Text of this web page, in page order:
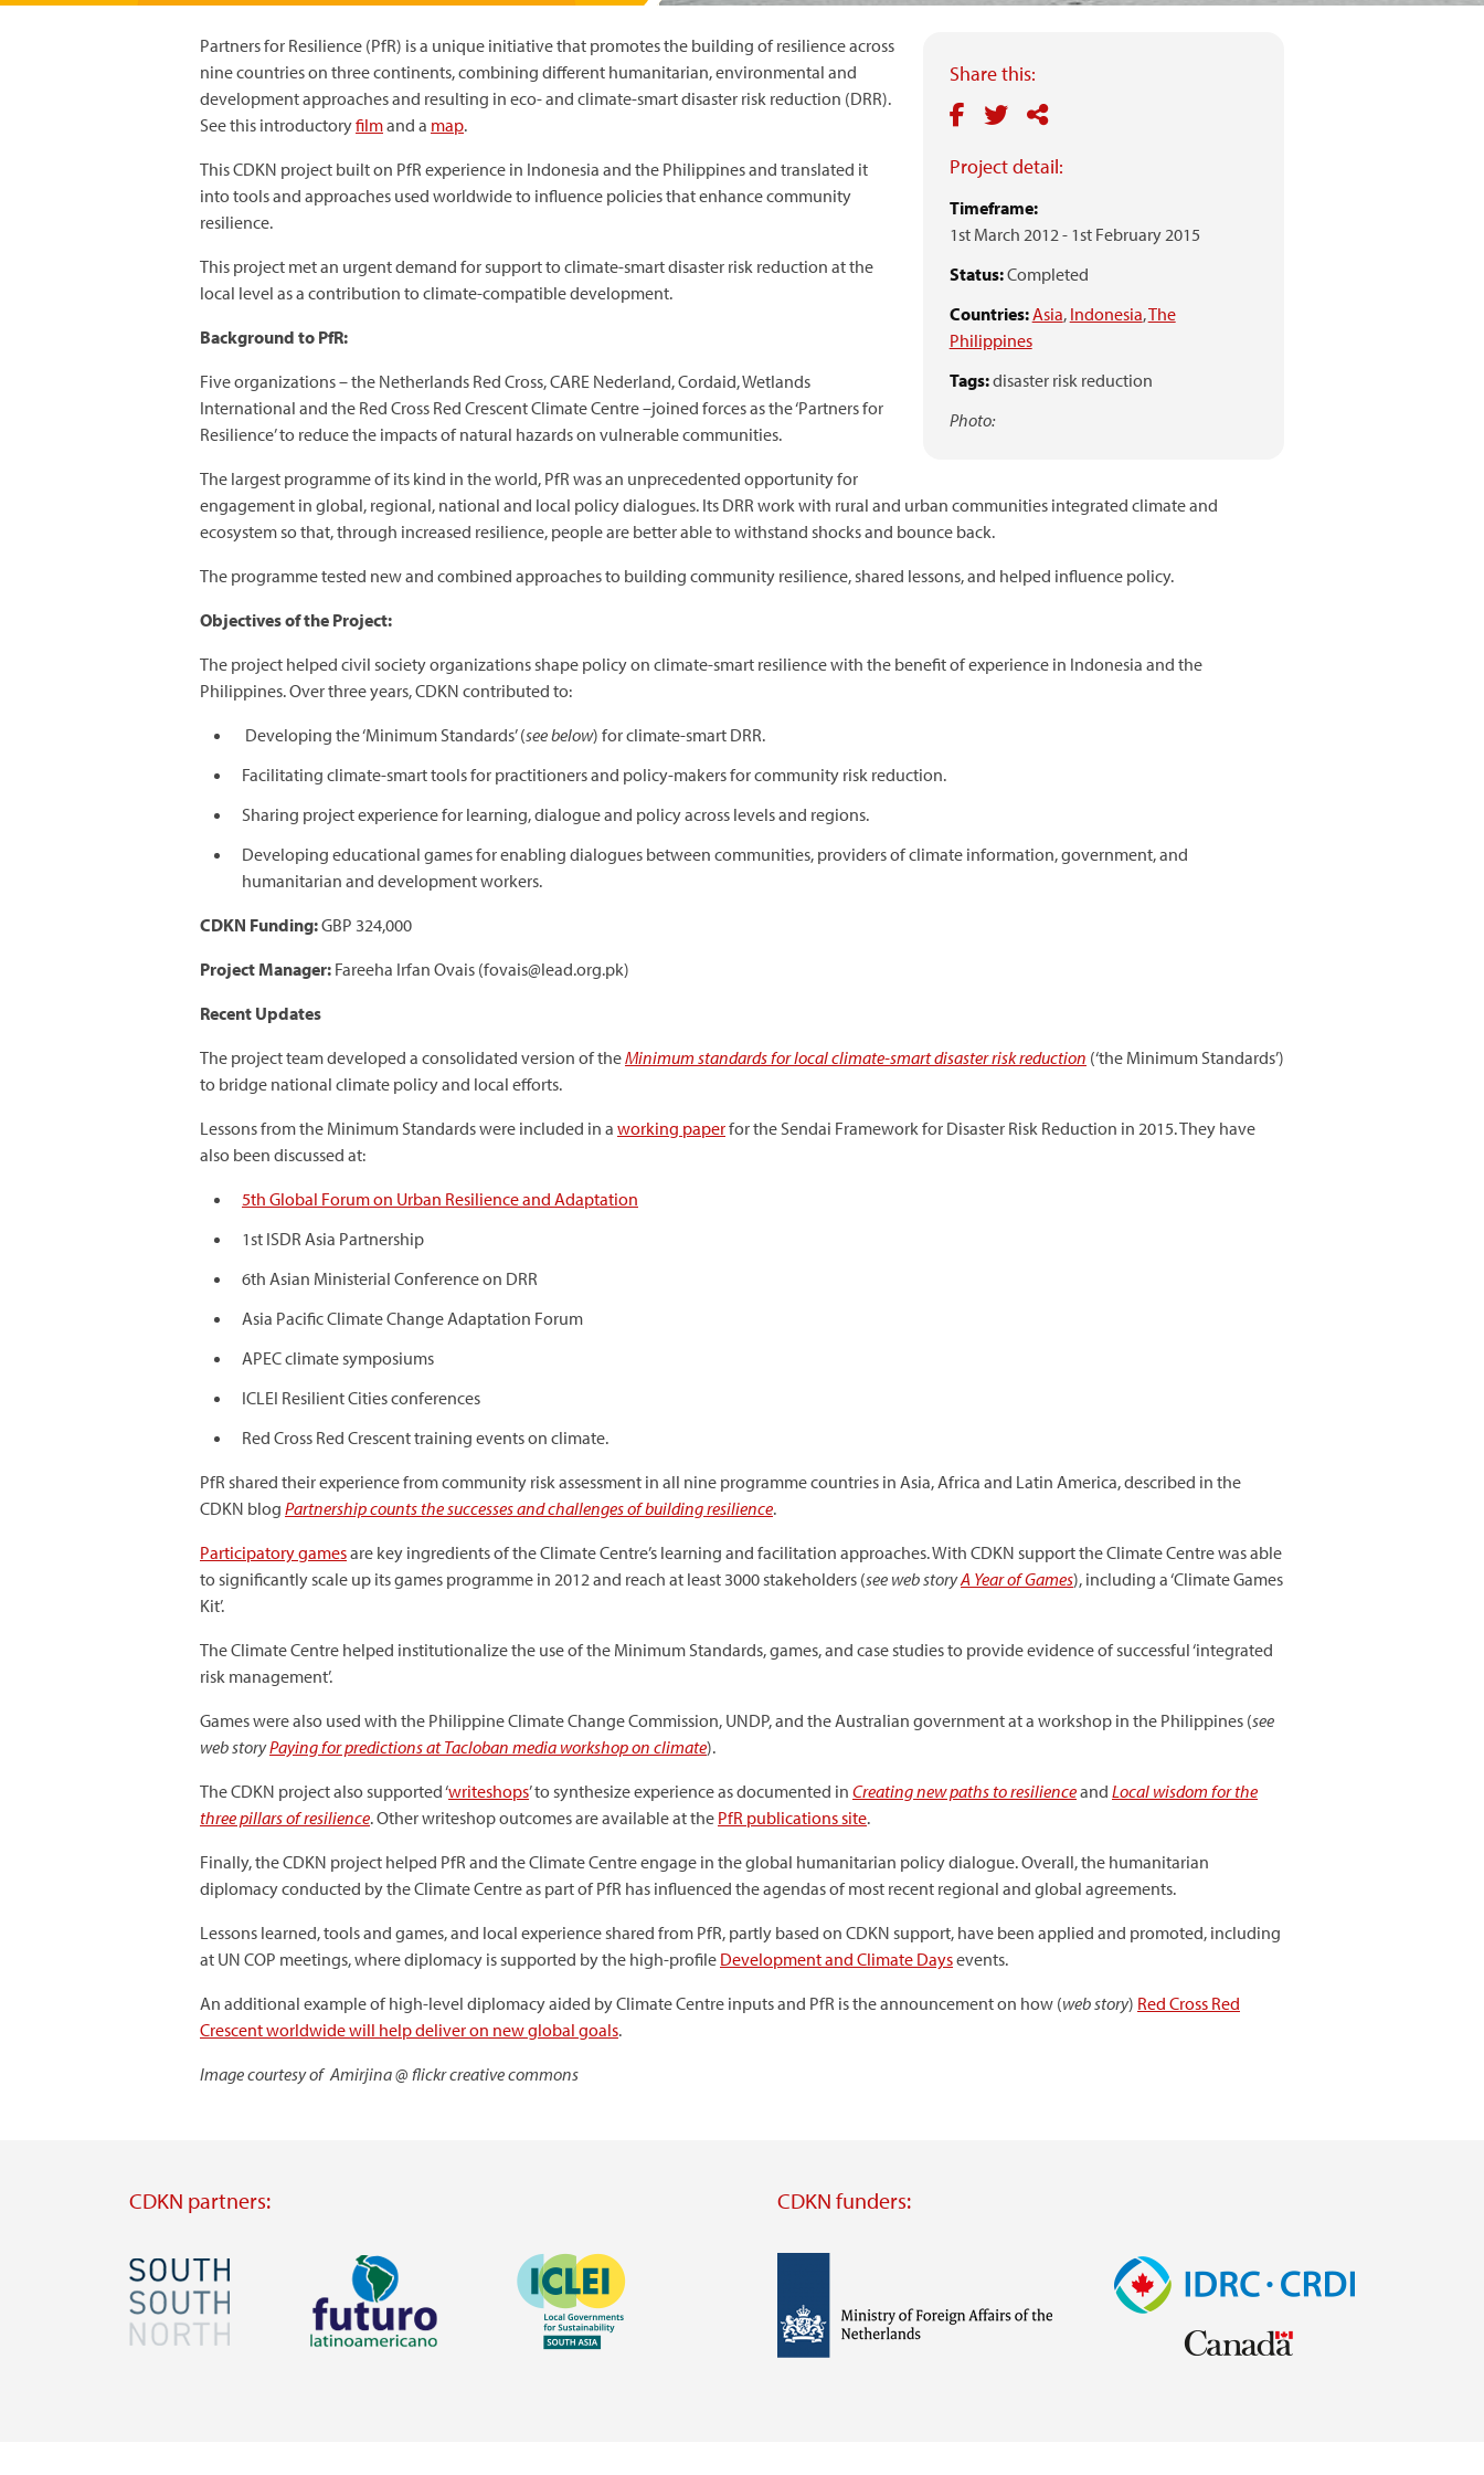
Share this:
Project detail:
Timeframe:
1st March 2012- 1st February 2015
Status:Completed
Countries:Asia, Indonesia,The
Philippines
Tags:disaster risk reduction
Photo:
Partners for Resilience (PfR) is a unique initiative that promotes the building of resilience across
nine countries on three continents, combining different humanitarian, environmental and
development approaches and resulting in eco- and climate-smart disaster risk reduction (DRR).
See this introductoryfilmand a map.
This CDKN project built on PfR experience in Indonesia and the Philippines and translated it
into tools and approaches used worldwide to influence policies that enhance community
resilience.
This project met an urgent demand for support to climate-smart disaster risk reduction at the
local level as a contribution to climate-compatible development.
Background to PfR:
Five organizations – the Netherlands Red Cross, CARE Nederland, Cordaid, Wetlands
International and the Red Cross Red Crescent Climate Centre –joined forces as the ‘Partners for
Resilience’ to reduce the impacts of natural hazards on vulnerable communities.
The largest programme of its kind in the world, PfR was an unprecedented opportunity for
engagement in global, regional, national and local policy dialogues. Its DRR work with rural and urban communities integrated climate and
ecosystem so that, through increased resilience, people are better able to withstand shocks and bounce back.
The programme tested new and combined approaches to building community resilience, shared lessons, and helped influence policy.
Objectives of the Project:
The project helped civil society organizations shape policy on climate-smart resilience with the benefit of experience in Indonesia and the
Philippines. Over three years, CDKN contributed to:
Developing the ‘Minimum Standards’ (see below) for climate-smart DRR.
Facilitating climate-smart tools for practitioners and policy-makers for community risk reduction.
Sharing project experience for learning, dialogue and policy across levels and regions.
Developing educational games for enabling dialogues between communities, providers of climate information, government, and
humanitarian and development workers.
CDKN Funding:GBP 324,000
Project Manager: Fareeha Irfan Ovais (fovais@lead.org.pk)
Recent Updates
The project team developed a consolidated version of theMinimum standards for local climate-smart disaster risk reduction (‘the Minimum Standards’)
to bridge national climate policy and local efforts.
Lessons from the Minimum Standards were included in a working paperfor the Sendai Framework for Disaster Risk Reduction in 2015. They have
also been discussed at:
5th Global Forum on Urban Resilience and Adaptation
1st ISDR Asia Partnership
6th Asian Ministerial Conference on DRR
Asia Pacific Climate Change Adaptation Forum
APEC climate symposiums
ICLEI Resilient Cities conferences
Red Cross Red Crescent training events on climate.
PfR shared their experience from community risk assessment in all nine programme countries in Asia, Africa and Latin America, described in the
CDKN blog Partnership counts the successes and challenges of building resilience.
Participatory gamesare key ingredients of the Climate Centre’s learning and facilitation approaches. With CDKN support the Climate Centre was able
to significantly scale up its games programme in 2012 and reach at least 3000 stakeholders (see web storyA Year of Games), including a ‘Climate Games
Kit’.
The Climate Centre helped institutionalize the use of the Minimum Standards, games, and case studies to provide evidence of successful ‘integrated
risk management’.
Games were also used with the Philippine Climate Change Commission, UNDP, and the Australian government at a workshop in the Philippines (see
web storyPaying for predictions at Tacloban media workshop on climate).
The CDKN project also supported ‘writeshops’ to synthesize experience as documented in Creating new paths to resilienceand Local wisdom for the
three pillars of resilience. Other writeshop outcomes are available at the PfR publications site.
Finally, the CDKN project helped PfR and the Climate Centre engage in the global humanitarian policy dialogue. Overall, the humanitarian
diplomacy conducted by the Climate Centre as part of PfR has influenced the agendas of most recent regional and global agreements.
Lessons learned, tools and games, and local experience shared from PfR, partly based on CDKN support, have been applied and promoted, including
at UN COP meetings, where diplomacy is supported by the high-profile Development and Climate Daysevents.
An additional example of high-level diplomacy aided by Climate Centre inputs and PfR is the announcement on how (web story) Red Cross Red
Crescent worldwide will help deliver on new global goals.
Image courtesy of Amirjina @ flickr creative commons
CDKN partners:
Image Image Image
CDKN funders:
Image